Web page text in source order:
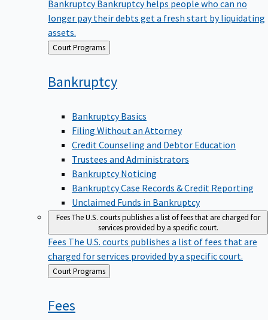
longer pay their debts get a fresh start by liquidating
assets.
Back
to
Court Programs
Bankruptcy
Bankruptcy Basics
Filing Without an Attorney
Credit Counseling and Debtor Education
Trustees and Administrators
Bankruptcy Noticing
Bankruptcy Case Records & Credit Reporting
Unclaimed Funds in Bankruptcy
FeesThe U.S. courts publishes a list of fees that are charged for
services provided by a specific court.
Fees The U.S. courts publishes a list of fees that are
charged for services provided by a specific court.
Back
to
Court Programs
Fees